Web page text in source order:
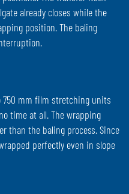
already closes while the
position. The baling
mm film stretching units
time at all. The wrapping
than the baling process. Since
perfectly even in slope